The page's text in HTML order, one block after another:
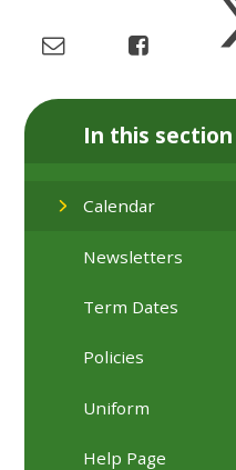
In this section
Calendar
Newsletters
Term Dates
Policies
Uniform
Help Page